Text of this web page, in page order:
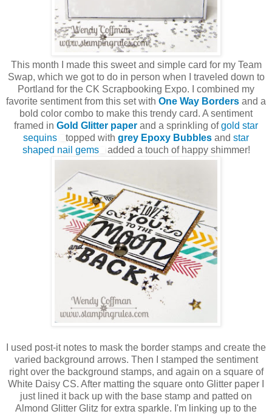
This month I made this sweet and simple card for my Team
Swap, which we got to do in person when I traveled down to
Portland for the CK Scrapbooking Expo. I combined my
favorite sentiment from this set with One Way Borders and a
bold color combo to make this trendy card. A sentiment
framed in Gold Glitter paper and a sprinkling ofgold star
sequins
topped with grey Epoxy Bubbles and star
shaped nail gems
added a touch of happy shimmer!
I used post-it notes to mask the border stamps and create the
varied background arrows. Then I stamped the sentiment
right over the background stamps, and again on a square of
White Daisy CS. After matting the square onto Glitter paper I
just lined it back up with the base stamp and patted on
Almond Glitter Glitz for extra sparkle. I'm linking up to the